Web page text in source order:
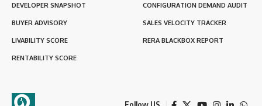
DEVELOPER SNAPSHOT
BUYER ADVISORY
LIVABILITY SCORE
RENTABILITY SCORE
CONFIGURATION DEMAND AUDIT
SALES VELOCITY TRACKER
RERA BLACKBOX REPORT